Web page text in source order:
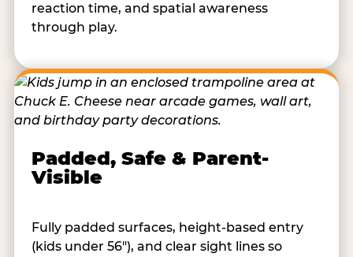
reaction time, and spatial awareness
through play.
Padded, Safe & Parent-
Visible
Fully padded surfaces, height-based entry
(kids under 56"), and clear sight lines so